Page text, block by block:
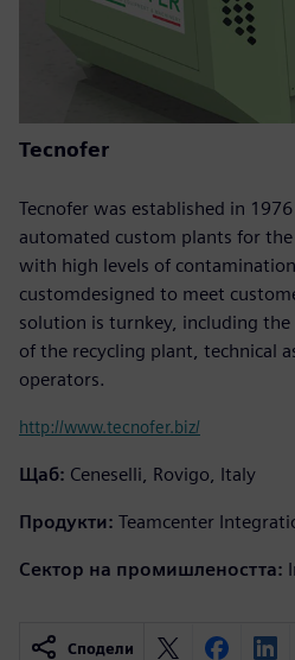
Tecnofer
Tecnofer was established in
automated custom plants for
with high levels of
customdesigned to meet
solution is turnkey, including
of the recycling plant, technical
operators.
http://www.tecnofer.biz/
Щаб: Ceneselli, Rovigo, Italy
Продукти: Teamcenter
Сектор на промишлеността:
Сподели